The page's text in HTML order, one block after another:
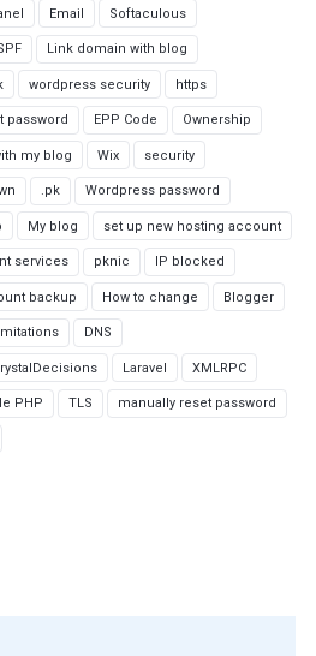
Email Softaculous
Link domain with blog
wordpress security https
password EPP Code Ownership
my blog Wix security
.pk Wordpress password
My blog set up new hosting account
services pknic IP blocked
backup How to change Blogger
DNS
Laravel XMLRPC
PHP TLS manually reset password